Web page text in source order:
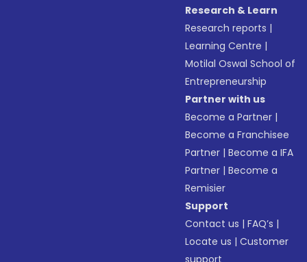
Research & Learn
Research reports |
Learning Centre |
Motilal Oswal School of
Entrepreneurship
Partner with us
Become a Partner |
Become a Franchisee
Partner |Become a IFA
Partner |Become a
Remisier
Support
Contact us |FAQ’s |
Locate us |Customer
support